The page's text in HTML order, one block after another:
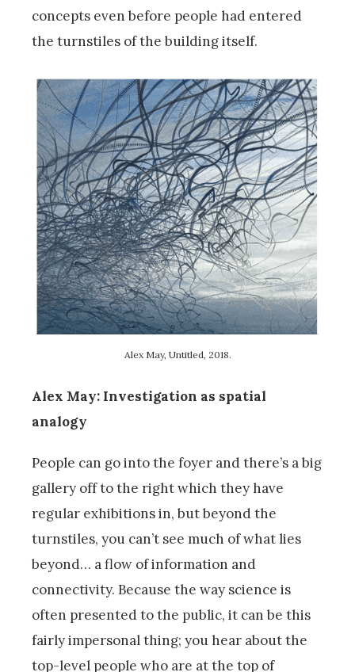
concepts even before people had entered
the turnstiles of the building itself.
Alex May, Untitled, 2018.
Alex May: Investigation as spatial
analogy
People can go into the foyer and there’s a big
gallery off to the right which they have
regular exhibitions in, but beyond the
turnstiles, you can’t see much of what lies
beyond… a flow of information and
connectivity. Because the way science is
often presented to the public, it can be this
fairly impersonal thing; you hear about the
top-level people who are at the top of